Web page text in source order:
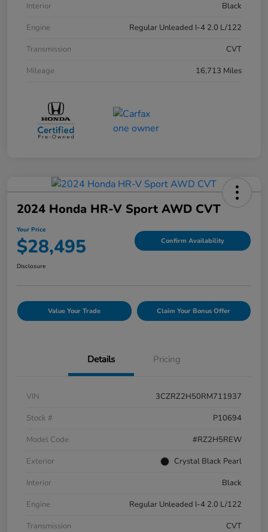
Interior
Black
Engine
Regular Unleaded I-4 2.0 L/122
Transmission
CVT
Mileage
16,713 Miles
2024 Honda HR-V Sport AWD CVT
Your Price
$28,495 Confirm Availability
Disclosure
Value Your Trade Claim Your Bonus Offer
Details Pricing
VIN
3CZRZ2H50RM711937
Stock #
P10694
Model Code
#RZ2H5REW
Exterior
Crystal Black Pearl
Interior
Black
Engine
Regular Unleaded I-4 2.0 L/122
Transmission
CVT